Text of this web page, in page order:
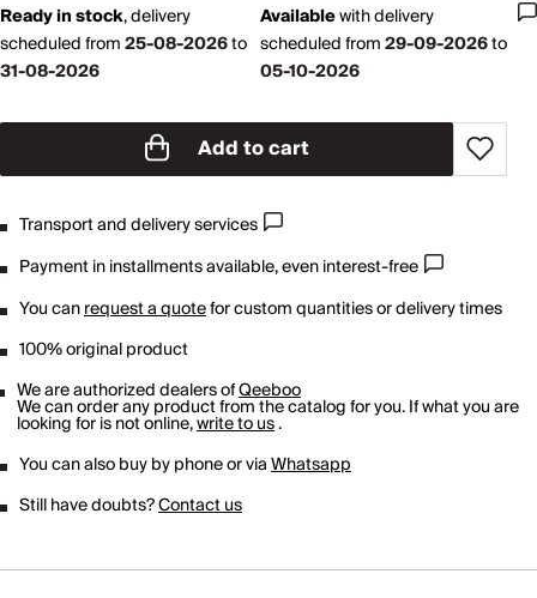
Ready in stock,delivery
scheduled from25-08-2026to
31-08-2026
Availablewithdelivery
scheduled from29-09-2026to
05-10-2026
Add to cart
Transport and delivery services
Payment in installments available, even interest-free
You canrequest a quotefor custom quantities or delivery times
100% original product
We are authorized dealers ofQeeboo
We can order any product from the catalog for you. If what you are
looking for is not online,write to us.
You can also buy by phone or viaWhatsapp
Still have doubts?Contact us